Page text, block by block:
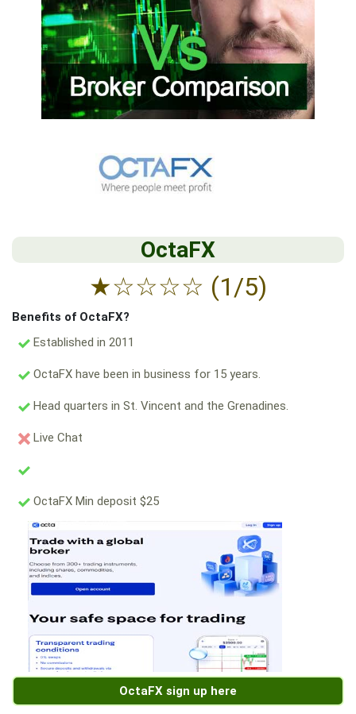
OctaFX
★☆☆☆☆ (1/5)
Benefits of OctaFX?
Established in 2011
OctaFX have been in business for 15 years.
Head quarters in St. Vincent and the Grenadines.
Live Chat
OctaFX Min deposit $25
OctaFX sign up here